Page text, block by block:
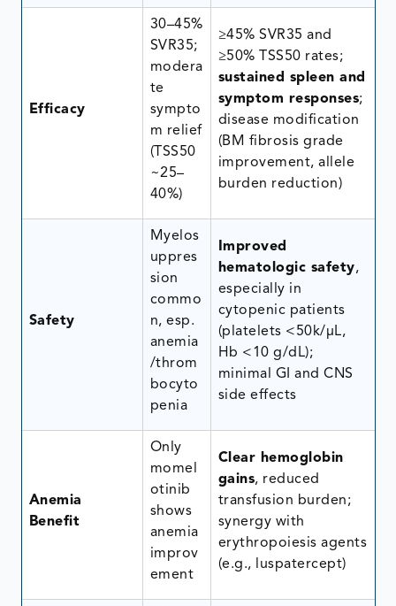
Efficacy
30–45%
SVR35;
modera
te
sympto
m relief
(TSS50
~25–
40%)
≥45% SVR35 and
≥50% TSS50 rates;
sustained spleen and
symptom responses;
disease modification
(BM fibrosis grade
improvement, allele
burden reduction)
Safety
Myelos
uppres
sion
commo
n, esp.
anemia
/throm
bocyto
penia
Improved
hematologic safety,
especially in
cytopenic patients
(platelets <50k/μL,
Hb <10 g/dL);
minimal GI and CNS
side effects
Anemia
Benefit
Only
momel
otinib
shows
anemia
improv
ement
Clear hemoglobin
gains, reduced
transfusion burden;
synergy with
erythropoiesis agents
(e.g., luspatercept)